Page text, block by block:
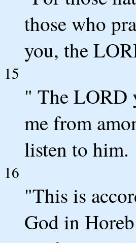
those who
you, the
15
" The LORD
me from
listen to him.
16
"This is
God in